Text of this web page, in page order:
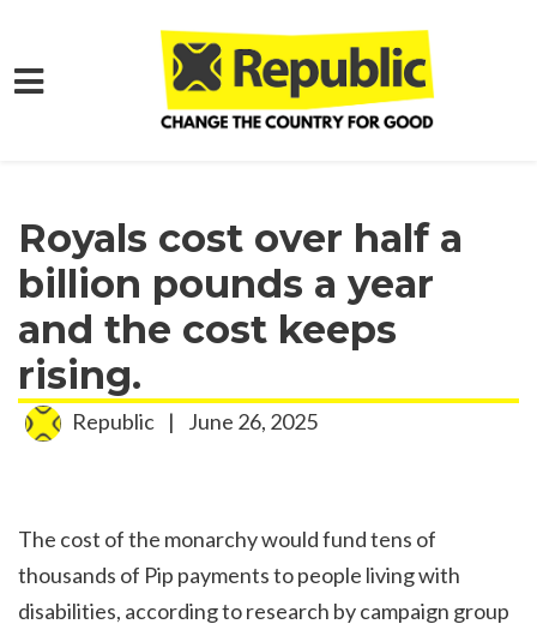
Skip to main content
Royals cost over half a
billion pounds a year
and the cost keeps
rising.
Republic | June 26, 2025
The cost of the monarchy would fund tens of
thousands of Pip payments to people living with
disabilities, according to research by campaign group